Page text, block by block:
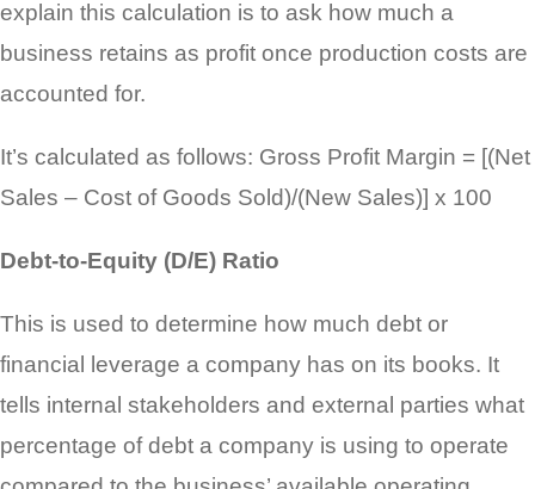
explain this calculation is to ask how much a
business retains as profit once production costs are
accounted for.
It’s calculated as follows: Gross Profit Margin = [(Net
Sales – Cost of Goods Sold)/(New Sales)] x 100
Debt-to-Equity (D/E) Ratio
This is used to determine how much debt or
financial leverage a company has on its books. It
tells internal stakeholders and external parties what
percentage of debt a company is using to operate